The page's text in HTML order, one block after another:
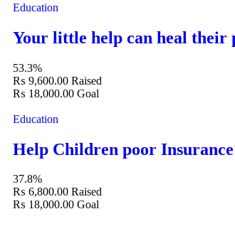
Education
Your little help can heal their
53.3%
₨ 9,600.00 Raised
₨ 18,000.00 Goal
Education
Help Children poor
37.8%
₨ 6,800.00 Raised
₨ 18,000.00 Goal